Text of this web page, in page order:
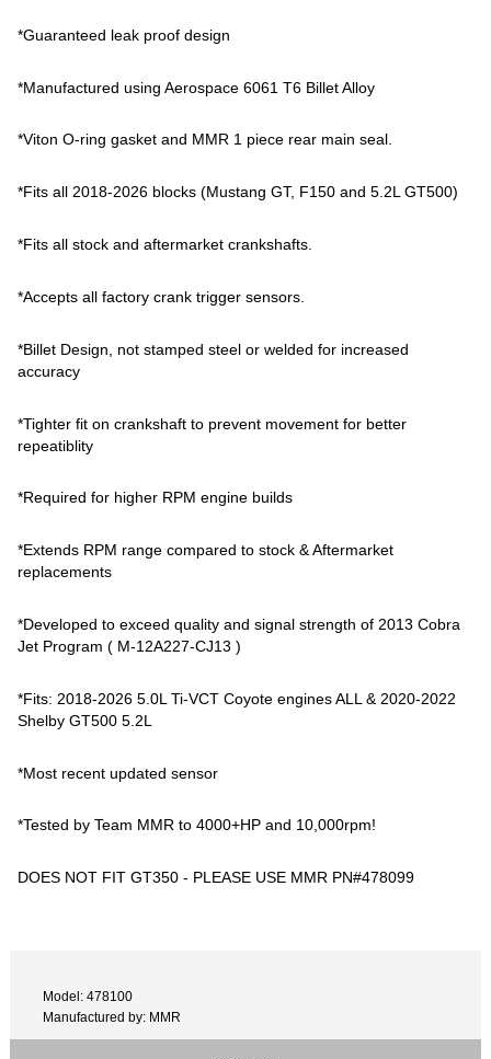
*Guaranteed leak proof design
*Manufactured using Aerospace 6061 T6 Billet Alloy
*Viton O-ring gasket and MMR 1 piece rear main seal.
*Fits all 2018-2026 blocks (Mustang GT, F150 and 5.2L GT500)
*Fits all stock and aftermarket crankshafts.
*Accepts all factory crank trigger sensors.
*Billet Design, not stamped steel or welded for increased
accuracy
*Tighter fit on crankshaft to prevent movement for better
repeatiblity
*Required for higher RPM engine builds
*Extends RPM range compared to stock & Aftermarket
replacements
*Developed to exceed quality and signal strength of 2013 Cobra
Jet Program ( M-12A227-CJ13 )
*Fits: 2018-2026 5.0L Ti-VCT Coyote engines ALL & 2020-2022
Shelby GT500 5.2L
*Most recent updated sensor
*Tested by Team MMR to 4000+HP and 10,000rpm!
DOES NOT FIT GT350 - PLEASE USE MMR PN#478099
Model: 478100
Manufactured by: MMR